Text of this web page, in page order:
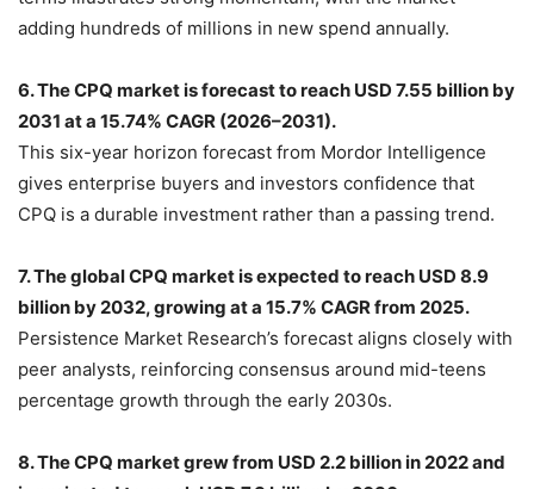
adding hundreds of millions in new spend annually.
6. The CPQ market is forecast to reach USD 7.55 billion by
2031 at a 15.74% CAGR (2026–2031).
This six-year horizon forecast from Mordor Intelligence
gives enterprise buyers and investors confidence that
CPQ is a durable investment rather than a passing trend.
7. The global CPQ market is expected to reach USD 8.9
billion by 2032, growing at a 15.7% CAGR from 2025.
Persistence Market Research’s forecast aligns closely with
peer analysts, reinforcing consensus around mid-teens
percentage growth through the early 2030s.
8. The CPQ market grew from USD 2.2 billion in 2022 and